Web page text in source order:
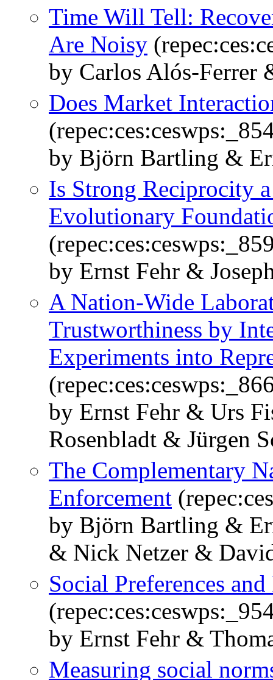
Time Will Tell:
Are Noisy
by Carlos Alós-Ferrer
Does Market
by Björn Bartling &
Is Strong Reciprocity
Evolutionary
by Ernst Fehr &
A Nation-Wide
Trustworthiness by
Experiments into
by Ernst Fehr & Urs
Rosenbladt & Jürgen
The Complementary
Enforcement
by Björn Bartling &
& Nick Netzer &
Social Preferences
by Ernst Fehr &
Measuring social